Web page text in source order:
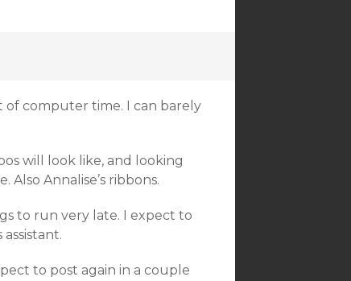
of computer time. I can barely
will look like, and looking
Annalise’s ribbons.
to run very late. I expect to
to post again in a couple